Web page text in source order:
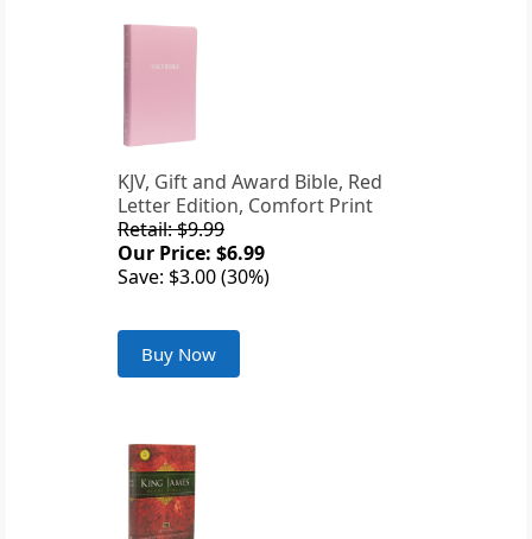
KJV, Gift and Award Bible, Red
Letter Edition, Comfort Print
Retail: $9.99
Our Price: $6.99
Save: $3.00 (30%)
Buy Now